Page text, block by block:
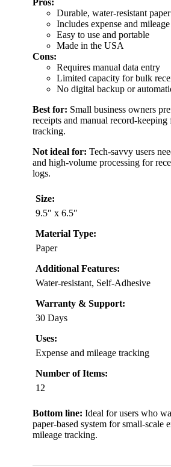
Durable, water-resistant paper
Includes expense and
Easy to use and portable
Made in the USA
Cons:
Requires manual data entry
Limited capacity for bulk
No digital backup or
Best for: Small business owners
receipts and manual record-keeping
tracking.
Not ideal for: Tech-savvy users
and high-volume processing for
logs.
Size:
9.5″ x 6.5″
Material Type:
Paper
Additional Features:
Water-resistant, Self-Adhesive
Warranty & Support:
30 Days
Uses:
Expense and mileage tracking
Number of Items:
12
Bottom line: Ideal for users who
paper-based system for small-scale
mileage tracking.